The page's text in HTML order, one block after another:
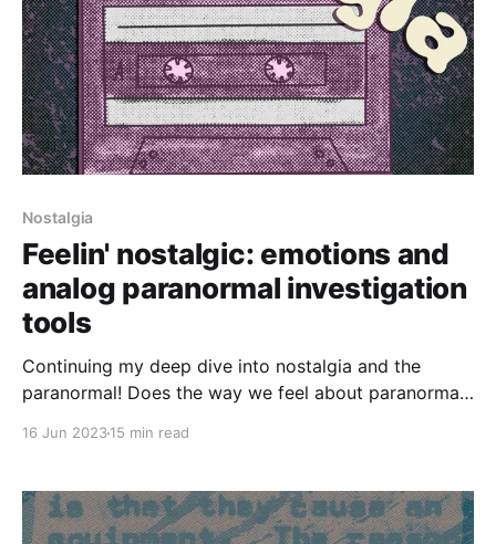
Nostalgia
Feelin' nostalgic: emotions and
analog paranormal investigation
tools
Continuing my deep dive into nostalgia and the
paranormal! Does the way we feel about paranormal
fascination with whether the ghosts of living people
can haunt us * Looking at nostalgic paranormal
16 Jun 202315 min read